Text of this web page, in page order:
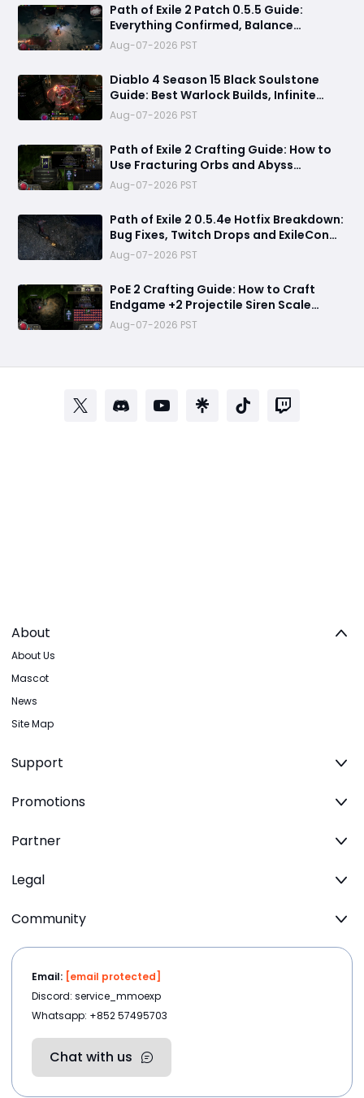
Path of Exile 2 Patch 0.5.5 Guide:
Everything Confirmed, Balance
Changes, New Content & Release Date
Predictions
Aug-07-2026 PST
Diablo 4 Season 15 Black Soulstone
Guide: Best Warlock Builds, Infinite
Stacks & Massive Damage Explained
Aug-07-2026 PST
Path of Exile 2 Crafting Guide: How to
Use Fracturing Orbs and Abyss
Crafting to Make Powerful Gear
Aug-07-2026 PST
Path of Exile 2 0.5.4e Hotfix Breakdown:
Bug Fixes, Twitch Drops and ExileCon
Qualifier Updates
Aug-07-2026 PST
PoE 2 Crafting Guide: How to Craft
Endgame +2 Projectile Siren Scale
Gloves with 60% Socketed Augment
Effect
Aug-07-2026 PST
About
About Us
Mascot
News
Site Map
Support
Promotions
Partner
Legal
Community
Email: [email protected]
Discord: service_mmoexp
Whatsapp: +852 57495703
Chat with us